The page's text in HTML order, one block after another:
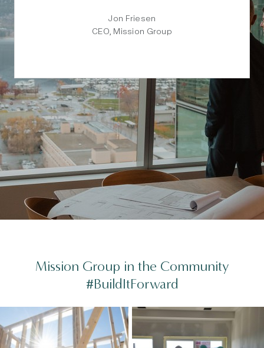
Jon Friesen
CEO, Mission Group
Mission Group in the Community
#BuildItForward